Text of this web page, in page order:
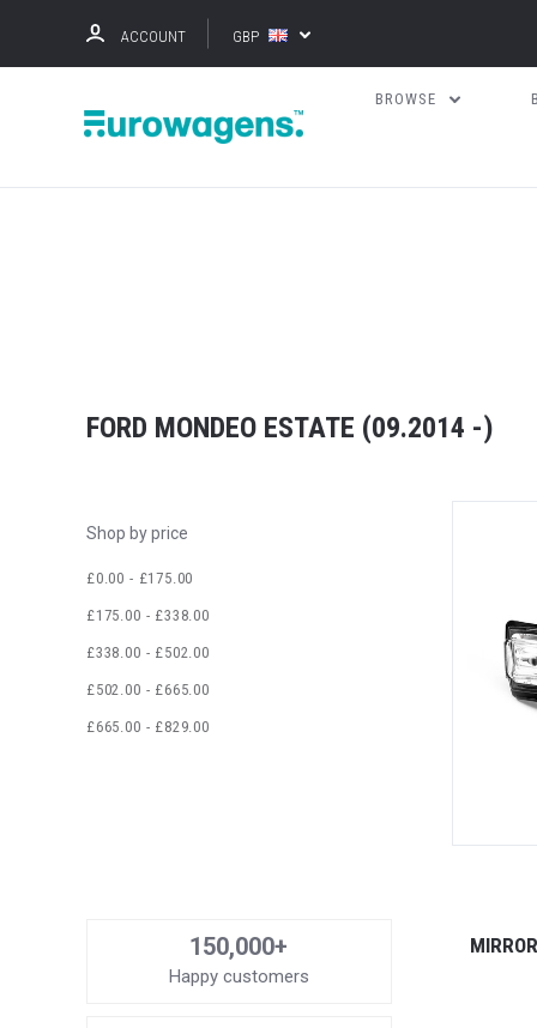
ACCOUNT GBP
BROWSE
FORD MONDEO ESTATE (09.2014 -)
Shop by price
£0.00 - £175.00
£175.00 - £338.00
£338.00 - £502.00
£502.00 - £665.00
£665.00 - £829.00
150,000+
Happy customers